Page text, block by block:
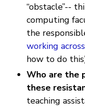
“obstacle”--
computing
the
working
how to do
Who are the
these
teaching